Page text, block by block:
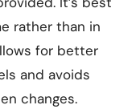
rather than in
for better
and avoids
changes.